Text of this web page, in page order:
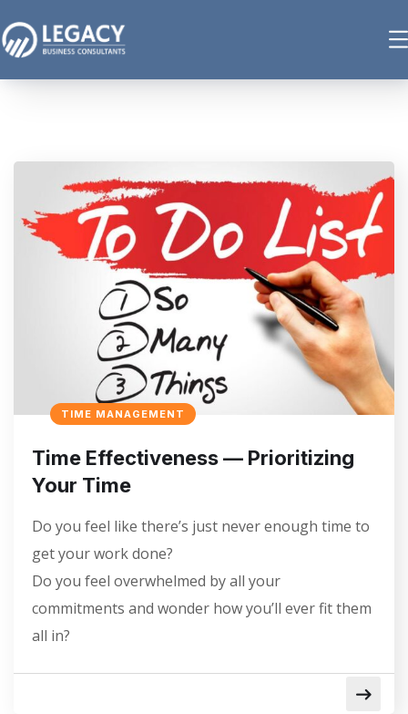
TIME MANAGEMENT
Time Effectiveness — Prioritizing
Your Time
Do you feel like there’s just never enough time to
get your work done?
Do you feel overwhelmed by all your
commitments and wonder how you’ll ever fit them
all in?